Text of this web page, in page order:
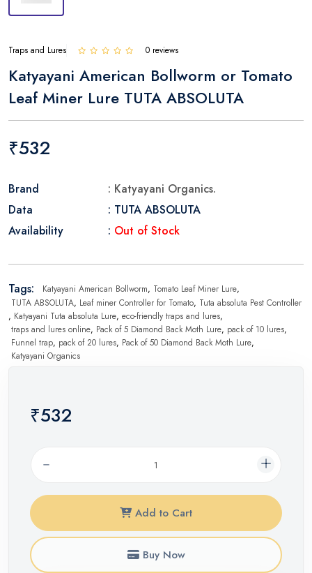
Traps and Lures 0 reviews
Katyayani American Bollworm or Tomato
Leaf Miner Lure TUTA ABSOLUTA
₹532
Brand
: Katyayani Organics.
Data
: TUTA ABSOLUTA
Availability
: Out of Stock
Tags: Katyayani American Bollworm, Tomato Leaf Miner Lure,
TUTA ABSOLUTA, Leaf miner Controller for Tomato, Tuta absoluta Pest Controller
, Katyayani Tuta absoluta Lure, eco-friendly traps and lures,
traps and lures online, Pack of 5 Diamond Back Moth Lure, pack of 10 lures,
Funnel trap, pack of 20 lures, Pack of 50 Diamond Back Moth Lure,
Katyayani Organics
₹532
Add to Cart
Buy Now